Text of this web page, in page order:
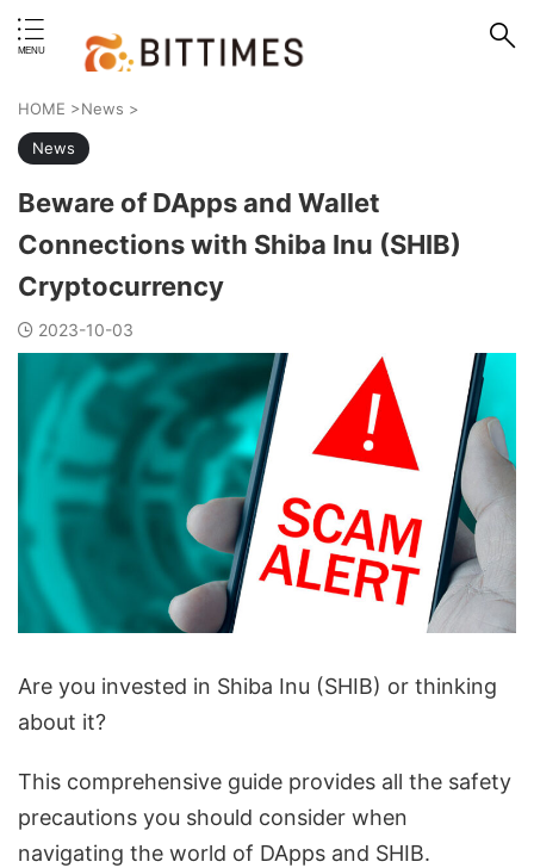
HOME >News >
News
Beware of DApps and Wallet
Connections with Shiba Inu (SHIB)
Cryptocurrency
2023-10-03
Are you invested in Shiba Inu (SHIB) or thinking
about it?
This comprehensive guide provides all the safety
precautions you should consider when
navigating the world of DApps and SHIB.